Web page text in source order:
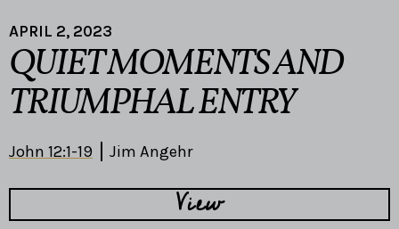
APRIL 2, 2023
QUIET MOMENTS AND
TRIUMPHAL ENTRY
John 12:1-19 Jim Angehr
View